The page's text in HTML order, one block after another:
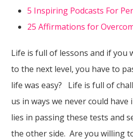
5 Inspiring Podcasts For
25 Affirmations for
Life is full of lessons and if you
to the next level, you have to
life was easy? Life is full of
us in ways we never could
lies in passing these tests and
the other side. Are you willing